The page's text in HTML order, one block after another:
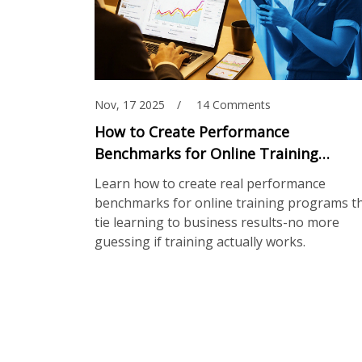
Nov, 17 2025 14 Comments
How to Create Performance
Benchmarks for Online Training
Programs
Learn how to create real performance
benchmarks for online training programs
tie learning to business results-no more
guessing if training actually works.